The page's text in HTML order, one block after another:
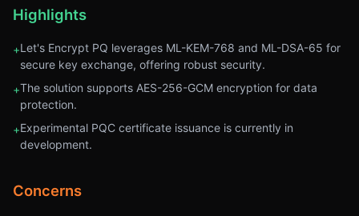
Highlights
+Let's Encrypt PQ leverages ML-KEM-768 and ML-DSA-65 for
secure key exchange, offering robust security.
+The solution supports AES-256-GCM encryption for data
protection.
+Experimental PQC certificate issuance is currently in
development.
Concerns